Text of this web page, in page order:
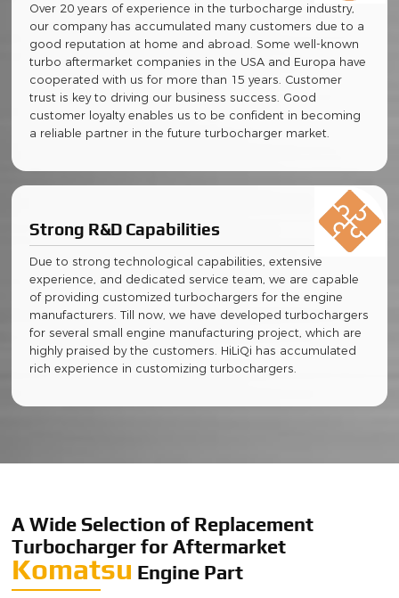
Over 20 years of experience in the turbocharge industry,
our company has accumulated many customers due to a
good reputation at home and abroad. Some well-known
turbo aftermarket companies in the USA and Europa have
cooperated with us for more than 15 years. Customer
trust is key to driving our business success. Good
customer loyalty enables us to be confident in becoming
a reliable partner in the future turbocharger market.
Strong R&D Capabilities
Due to strong technological capabilities, extensive
experience, and dedicated service team, we are capable
of providing customized turbochargers for the engine
manufacturers. Till now, we have developed turbochargers
for several small engine manufacturing project, which are
highly praised by the customers. HiLiQi has accumulated
rich experience in customizing turbochargers.
A Wide Selection of Replacement
Turbocharger for Aftermarket
Komatsu Engine Part